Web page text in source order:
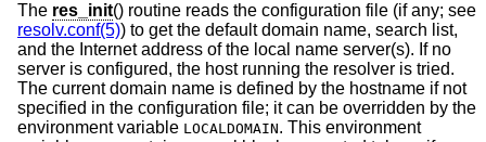
The res_init() routine reads the configuration file (if any; see
resolv.conf(5)) to get the default domain name, search list,
and the Internet address of the local name server(s). If no
server is configured, the host running the resolver is tried.
The current domain name is defined by the hostname if not
specified in the configuration file; it can be overridden by the
environment variable LOCALDOMAIN. This environment